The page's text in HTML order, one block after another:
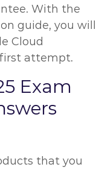
With the
guide, you will
Cloud
attempt.
Exam
that you